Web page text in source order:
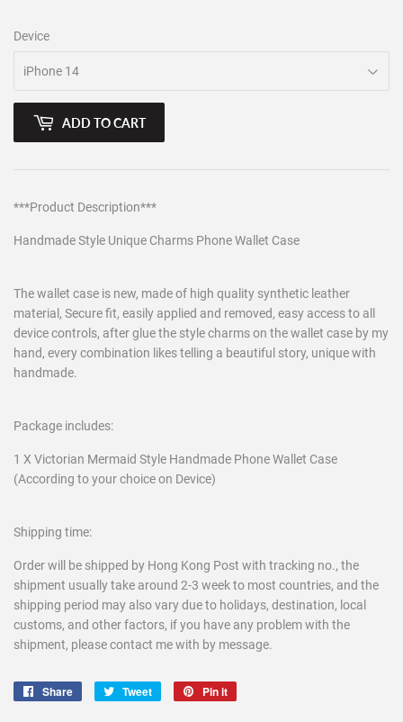
Device
ADD TO CART
***Product Description***
Handmade Style Unique Charms Phone Wallet Case
The wallet case is new, made of high quality synthetic leather
material, Secure fit, easily applied and removed, easy access to all
device controls, after glue the style charms on the wallet case by my
hand, every combination likes telling a beautiful story, unique with
handmade.
Package includes:
1 X Victorian Mermaid Style Handmade Phone Wallet Case
(According to your choice on Device)
Shipping time:
Order will be shipped by Hong Kong Post with tracking no., the
shipment usually take around 2-3 week to most countries, and the
shipping period may also vary due to holidays, destination, local
customs, and other factors, if you have any problem with the
shipment, please contact me with by message.
Share
Share
Tweet
Tweet
Pin it